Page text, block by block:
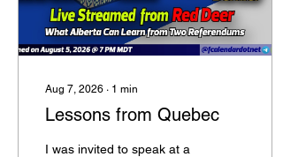
Aug 7, 2026 ∙ 1 min
Lessons from Quebec
I was invited to speak at a